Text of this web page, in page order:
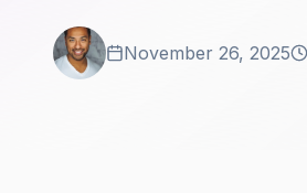
November 26, 2025